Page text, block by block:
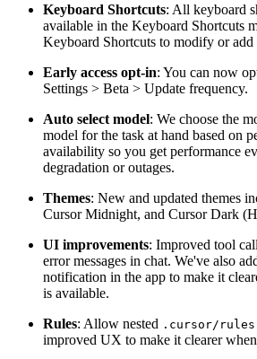
Keyboard Shortcuts: All keyboard
available in the Keyboard Shortcuts
Keyboard Shortcuts to modify or add
Early access opt-in: You can now
Settings > Beta > Update frequency.
Auto select model: We choose the
model for the task at hand based on
availability so you get performance
degradation or outages.
Themes: New and updated themes
Cursor Midnight, and Cursor Dark
UI improvements: Improved tool
error messages in chat. We've also
notification in the app to make it
is available.
Rules: Allow nested .cursor/rules
improved UX to make it clearer